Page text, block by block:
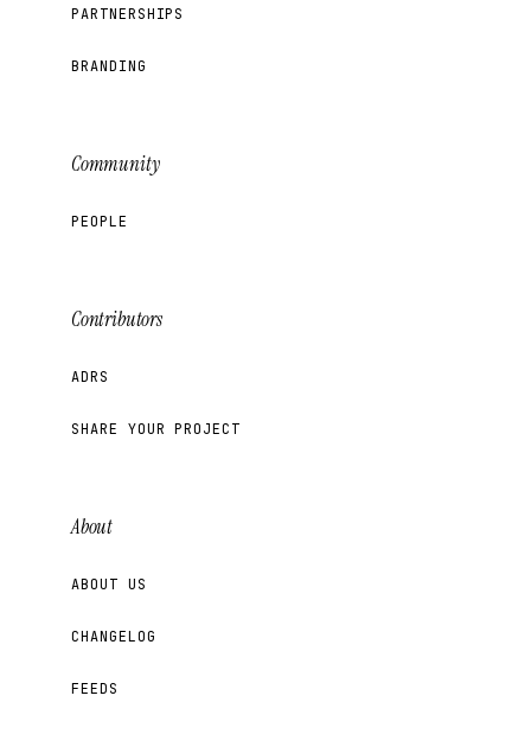
PARTNERSHIPS
BRANDING
Community
PEOPLE
Contributors
ADRS
SHARE YOUR PROJECT
About
ABOUT US
CHANGELOG
FEEDS